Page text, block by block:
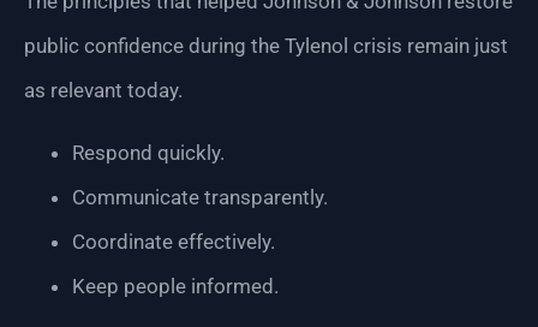
public confidence during the Tylenol crisis remain just
as relevant today.
Respond quickly.
Communicate transparently.
Coordinate effectively.
Keep people informed.